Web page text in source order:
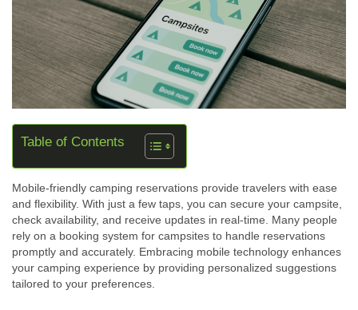
Table of Contents
Mobile-friendly camping reservations provide travelers with ease
and flexibility. With just a few taps, you can secure your campsite,
check availability, and receive updates in real-time. Many people
rely on a booking system for campsites to handle reservations
promptly and accurately. Embracing mobile technology enhances
your camping experience by providing personalized suggestions
tailored to your preferences.